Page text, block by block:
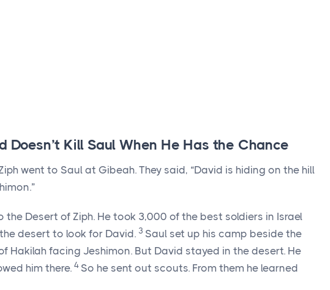
Doesn’t Kill Saul When He Has the Chance
went to Saul at Gibeah. They said, “David is hiding on the hill
the Desert of Ziph. He took 3,000 of the best soldiers in Israel
desert to look for David. 3 Saul set up his camp beside the
Hakilah facing Jeshimon. But David stayed in the desert. He
him there. 4 So he sent out scouts. From them he learned